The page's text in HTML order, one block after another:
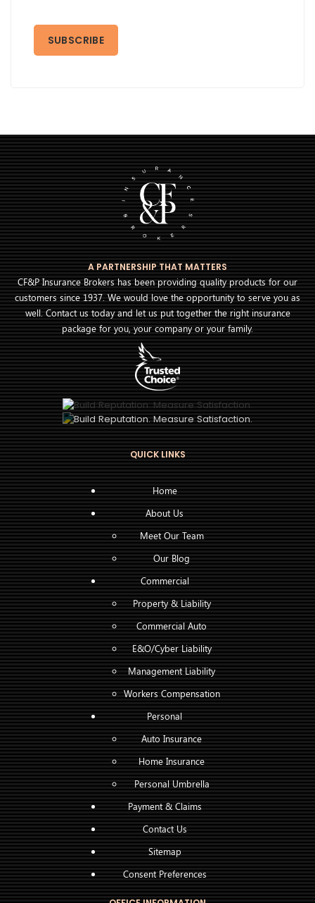
A PARTNERSHIP THAT MATTERS
CF&P Insurance Brokers has been providing quality products for our
customers since 1937. We would love the opportunity to serve you as
well. Contact us today and let us put together the right insurance
package for you, your company or your family.
QUICK LINKS
Home
About Us
Meet Our Team
Our Blog
Commercial
Property & Liability
Commercial Auto
E&O/Cyber Liability
Management Liability
Workers Compensation
Personal
Auto Insurance
Home Insurance
Personal Umbrella
Payment & Claims
Contact Us
Sitemap
Consent Preferences